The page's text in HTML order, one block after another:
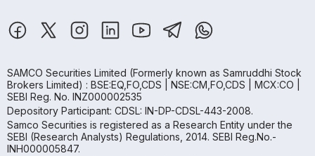
SAMCO Securities Limited (Formerly known as Samruddhi Stock
Brokers Limited) : BSE:EQ,FO,CDS | NSE:CM,FO,CDS | MCX:CO |
SEBI Reg. No. INZ000002535
Depository Participant: CDSL: IN-DP-CDSL-443-2008.
Samco Securities is registered as a Research Entity under the
SEBI (Research Analysts) Regulations, 2014. SEBI Reg.No.-
INH000005847.